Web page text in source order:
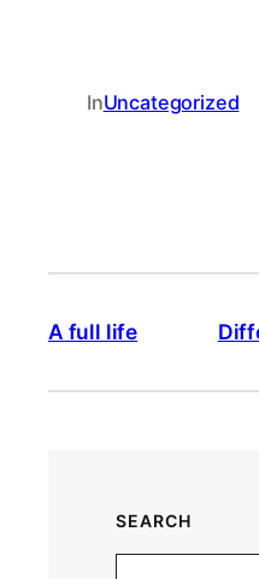
InUncategorized
A full life
SEARCH